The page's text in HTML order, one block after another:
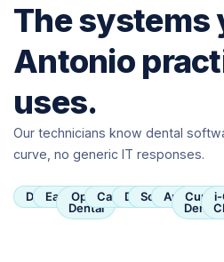
The systems
Antonio
uses.
Our technicians know dental
curve, no generic IT responses.
DentrixEaglesoft
Open
Dental
Carestream
DexisSoftDent
Apteryx
Curve
Dental
i-